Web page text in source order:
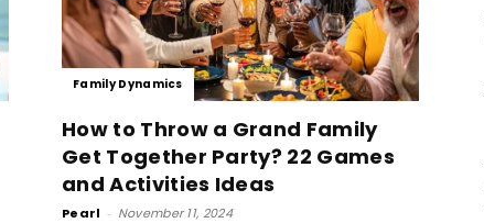
Family Dynamics
How to Throw a Grand Family
Get Together Party? 22 Games
and Activities Ideas
Pearl - November 11, 2024